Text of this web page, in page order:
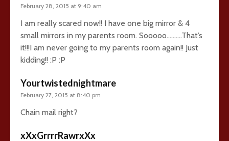
February 28, 2015 at 9:40 am
I am really scared now!! I have one big mirror & 4
small mirrors in my parents room. Sooooo……….That’s
it!!!I am never going to my parents room again!! Just
kidding!! :P :P
Yourtwistednightmare
February 27, 2015 at 8:40 pm
Chain mail right?
xXxGrrrrRawrxXx